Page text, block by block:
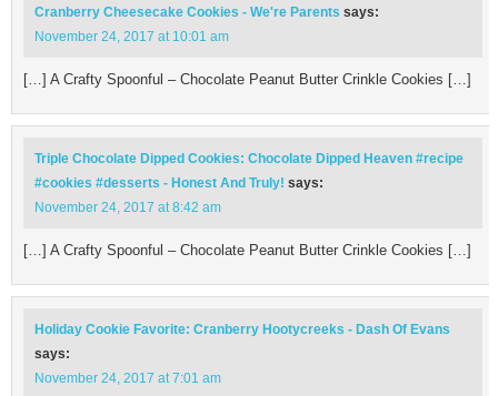
Cranberry Cheesecake Cookies - We're Parents says:
November 24, 2017 at 10:01 am
[…] A Crafty Spoonful – Chocolate Peanut Butter Crinkle Cookies […]
Triple Chocolate Dipped Cookies: Chocolate Dipped Heaven #recipe
#cookies #desserts - Honest And Truly! says:
November 24, 2017 at 8:42 am
[…] A Crafty Spoonful – Chocolate Peanut Butter Crinkle Cookies […]
Holiday Cookie Favorite: Cranberry Hootycreeks - Dash Of Evans
says:
November 24, 2017 at 7:01 am